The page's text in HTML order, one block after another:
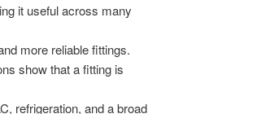
it useful across many
more reliable fittings.
show that a fitting is
refrigeration, and a broad